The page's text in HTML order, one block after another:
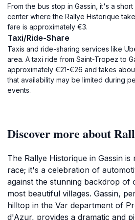
From the bus stop in Gassin, it's a
center where the Rallye Historique
fare is approximately €3.
Taxi/Ride-Share
Taxis and ride-sharing services like
area. A taxi ride from Saint-Tropez to
approximately €21-€26 and takes
that availability may be limited during
events.
Discover more about
The Rallye Historique in Gassin
race; it's a celebration of
against the stunning backdrop of
most beautiful villages. Gassin,
hilltop in the Var department of
d'Azur, provides a dramatic and